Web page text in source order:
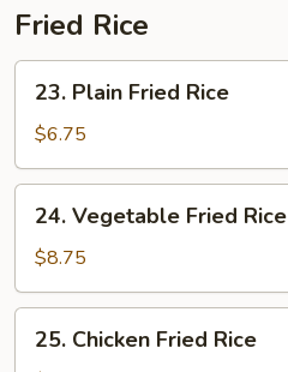
Fried Rice
Plain
Fried
Rice
23. Plain Fried Rice
$6.75
Vegetable
Fried
Rice
24. Vegetable Fried Rice
$8.75
Chicken
25. Chicken Fried Rice